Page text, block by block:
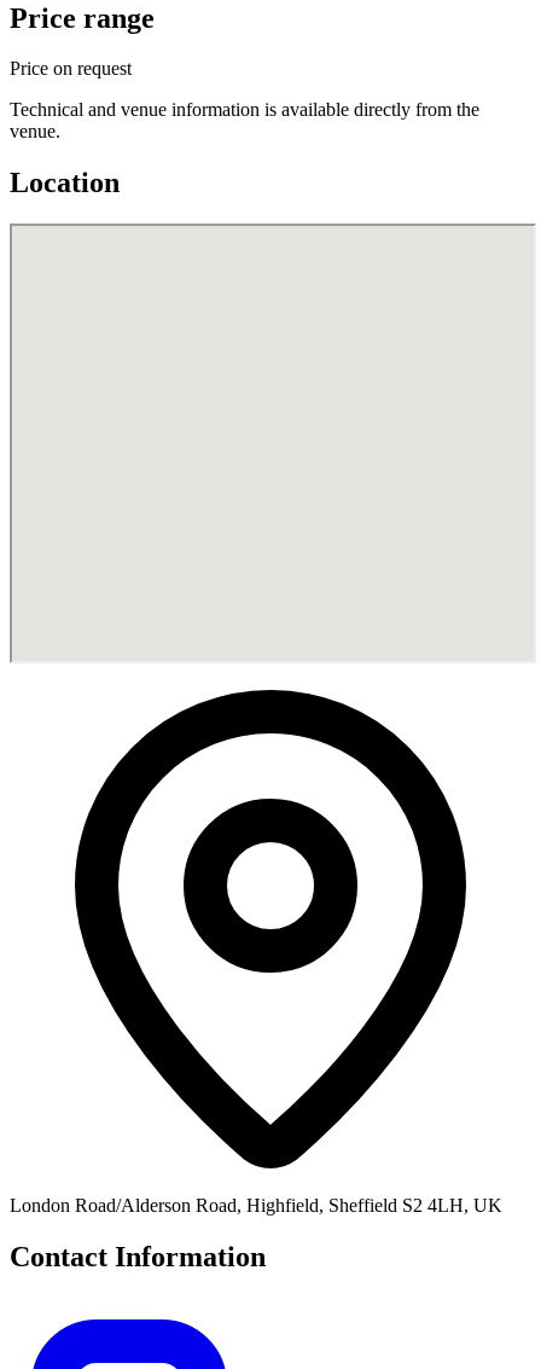
Price range
Price on request
Technical and venue information is available directly from the
venue.
Location
London Road/Alderson Road, Highfield, Sheffield S2 4LH, UK
Contact Information